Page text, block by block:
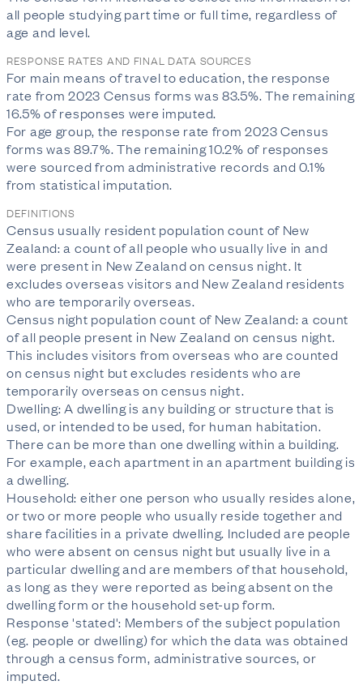
all people studying part time or full time, regardless of
age and level.
RESPONSE RATES AND FINAL DATA SOURCES
For main means of travel to education, the response
rate from 2023 Census forms was 83.5%. The remaining
16.5% of responses were imputed.
For age group, the response rate from 2023 Census
forms was 89.7%. The remaining 10.2% of responses
were sourced from administrative records and 0.1%
from statistical imputation.
DEFINITIONS
Census usually resident population count of New
Zealand: a count of all people who usually live in and
were present in New Zealand on census night. It
excludes overseas visitors and New Zealand residents
who are temporarily overseas.
Census night population count of New Zealand: a count
of all people present in New Zealand on census night.
This includes visitors from overseas who are counted
on census night but excludes residents who are
temporarily overseas on census night.
Dwelling: A dwelling is any building or structure that is
used, or intended to be used, for human habitation.
There can be more than one dwelling within a building.
For example, each apartment in an apartment building is
a dwelling.
Household: either one person who usually resides alone,
or two or more people who usually reside together and
share facilities in a private dwelling. Included are people
who were absent on census night but usually live in a
particular dwelling and are members of that household,
as long as they were reported as being absent on the
dwelling form or the household set-up form.
Response 'stated': Members of the subject population
(eg. people or dwelling) for which the data was obtained
through a census form, administrative sources, or
imputed.